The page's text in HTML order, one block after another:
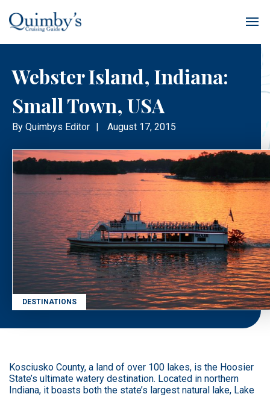
Webster Island, Indiana:
Small Town, USA
By Quimbys Editor | August 17, 2015
DESTINATIONS
Kosciusko County, a land of over 100 lakes, is the Hoosier
State’s ultimate watery destination. Located in northern
Indiana, it boasts both the state’s largest natural lake, Lake